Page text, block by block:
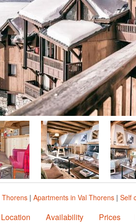
Thorens | Apartments in Val Thorens | Self
Location Availability Prices